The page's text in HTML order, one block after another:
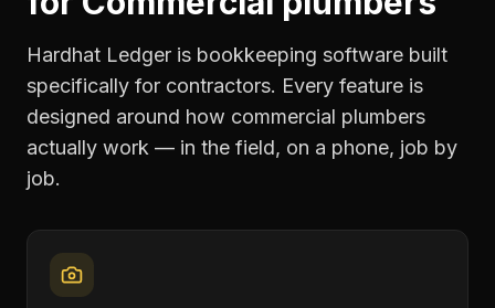
Hardhat Ledger is bookkeeping software built
specifically for contractors. Every feature is
designed around how commercial plumbers
actually work — in the field, on a phone, job by
job.